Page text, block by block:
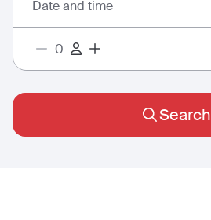
Date and time
Search